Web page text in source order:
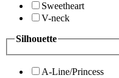
Sweetheart
V-neck
Silhouette
A-Line/Princess